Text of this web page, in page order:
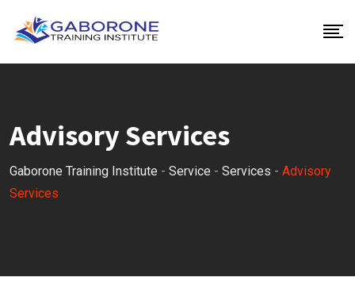
Advisory Services
Gaborone Training Institute - Service - Services - Advisory
Services